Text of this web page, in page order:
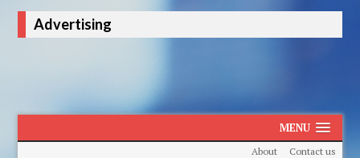
Advertising
MENU
About Contact us